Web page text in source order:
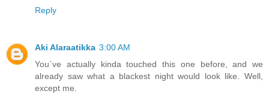
Reply
Aki Alaraatikka 3:00 AM
You`ve actually kinda touched this one before, and we
already saw what a blackest night would look like. Well,
except me.